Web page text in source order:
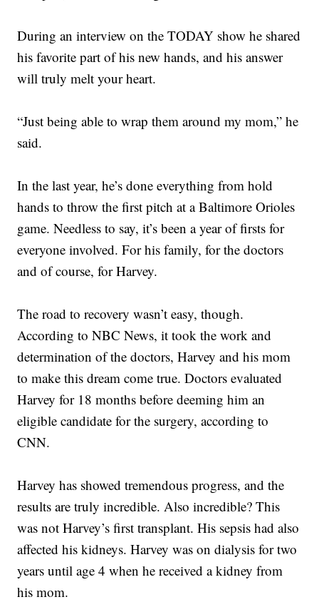
During an interview on the TODAY show he shared
his favorite part of his new hands, and his answer
will truly melt your heart.
“Just being able to wrap them around my mom,” he
said.
In the last year, he’s done everything from hold
hands to throw the first pitch at a Baltimore Orioles
game. Needless to say, it’s been a year of firsts for
everyone involved. For his family, for the doctors
and of course, for Harvey.
The road to recovery wasn’t easy, though.
According to NBC News, it took the work and
determination of the doctors, Harvey and his mom
to make this dream come true. Doctors evaluated
Harvey for 18 months before deeming him an
eligible candidate for the surgery, according to
CNN.
Harvey has showed tremendous progress, and the
results are truly incredible. Also incredible? This
was not Harvey’s first transplant. His sepsis had also
affected his kidneys. Harvey was on dialysis for two
years until age 4 when he received a kidney from
his mom.